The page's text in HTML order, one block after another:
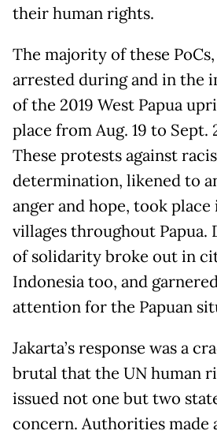
their human rights.
The majority of these
arrested during and in the
of the 2019 West Papua
place from Aug. 19 to Sept.
These protests against
determination, likened to
anger and hope, took
villages throughout Papua.
of solidarity broke out in
Indonesia too, and
attention for the Papuan
Jakarta’s response was a
brutal that the UN human
issued not one but two
concern. Authorities made